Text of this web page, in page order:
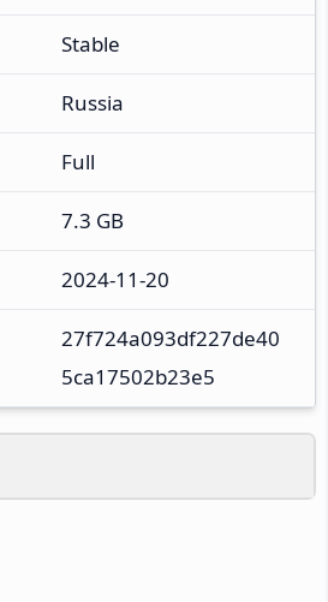
Stable
Russia
Full
7.3 GB
2024-11-20
27f724a093df227de40
5ca17502b23e5